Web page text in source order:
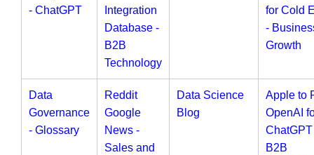
- ChatGPT
Integration
Database -
B2B
Technology
for Cold
-
Growth
Data
Governance
- Glossary
Reddit
Google
News -
Sales and
Data Science
Blog
Apple to
OpenAI
ChatGPT
B2B